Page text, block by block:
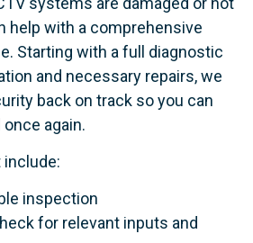
help with a comprehensive
Starting with a full diagnostic
and necessary repairs, we
back on track so you can
again.
inspection
for relevant inputs and